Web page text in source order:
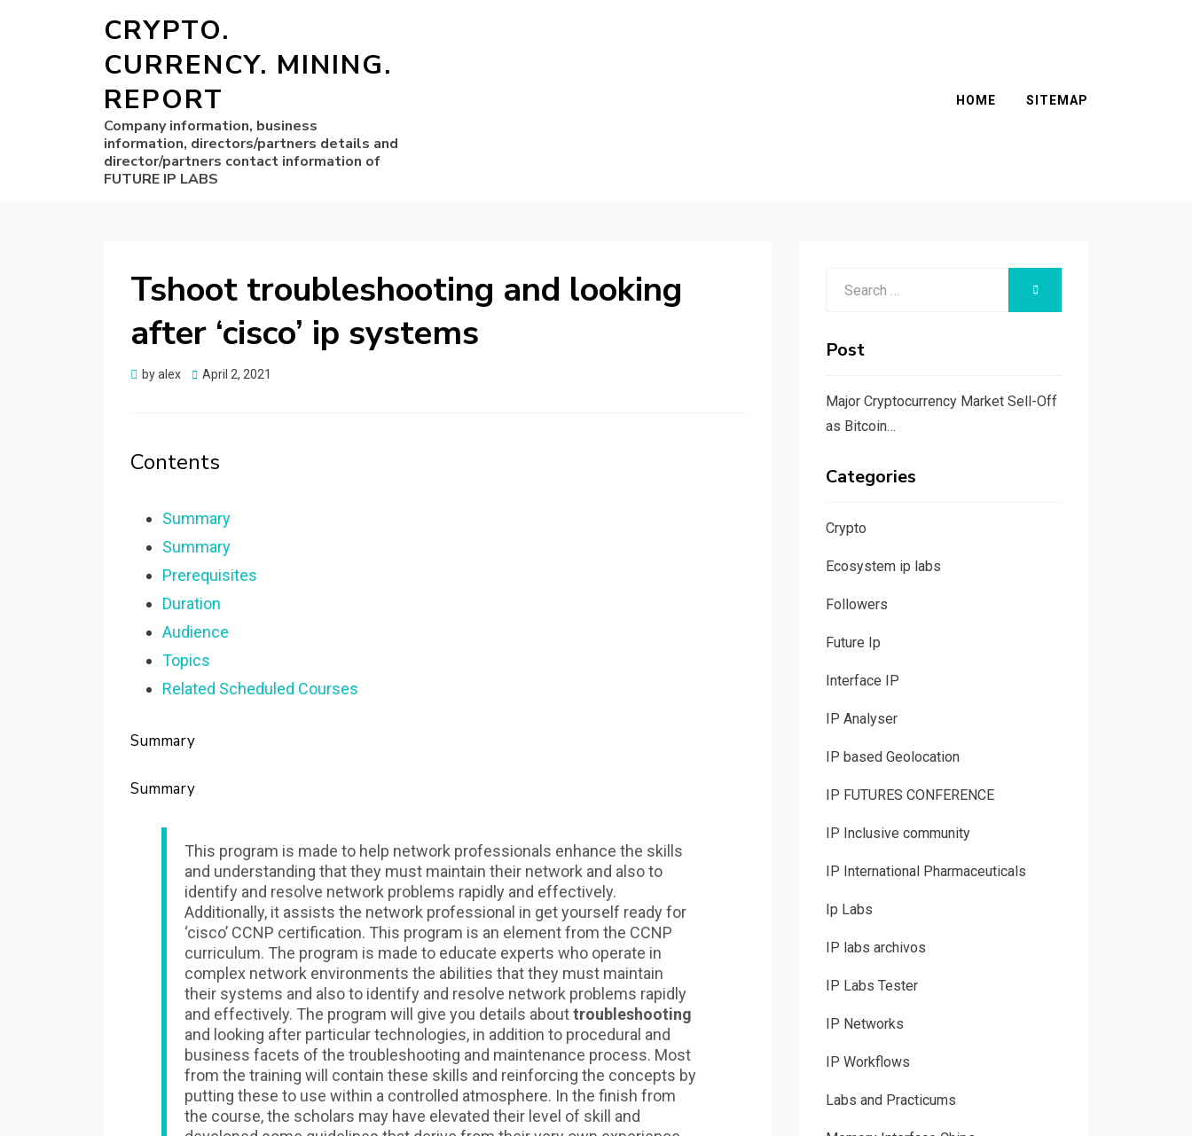
CRYPTO.
CURRENCY. MINING.
REPORT
Company information, business
information, directors/partners details and
director/partners contact information of
FUTURE IP LABS
HOME SITEMAP
Tshoot troubleshooting and looking
after ‘cisco’ ip systems
byalex
Posted
April 2, 2021
Contents
Summary
Summary
Prerequisites
Duration
Audience
Topics
Related Scheduled Courses
Summary
Summary
This program is made to help network professionals enhance the skills
and understanding that they must maintain their network and also to
identify and resolve network problems rapidly and effectively.
Additionally, it assists the network professional in get yourself ready for
‘cisco’ CCNP certification. This program is an element from the CCNP
curriculum. The program is made to educate experts who operate in
complex network environments the abilities that they must maintain
their systems and also to identify and resolve network problems rapidly
and effectively. The program will give you details abouttroubleshooting
and looking after particular technologies, in addition to procedural and
business facets of the troubleshooting and maintenance process. Most
from the training will contain these skills and reinforcing the concepts by
putting these to use within a controlled atmosphere. In the finish from
the course, the scholars may have elevated their level of skill and
SEARCH
Post
Major Cryptocurrency Market Sell-Off
as Bitcoin…
Categories
Crypto
Ecosystem ip labs
Followers
Future Ip
Interface IP
IP Analyser
IP based Geolocation
IP FUTURES CONFERENCE
IP Inclusive community
IP International Pharmaceuticals
Ip Labs
IP labs archivos
IP Labs Tester
IP Networks
IP Workflows
Labs and Practicums